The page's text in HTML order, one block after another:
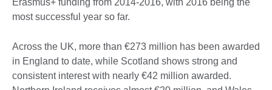
Erasmus+ funding from 2014-2016, with 2016 being the
most successful year so far.
Across the UK, more than €273 million has been awarded
in England to date, while Scotland shows strong and
consistent interest with nearly €42 million awarded.